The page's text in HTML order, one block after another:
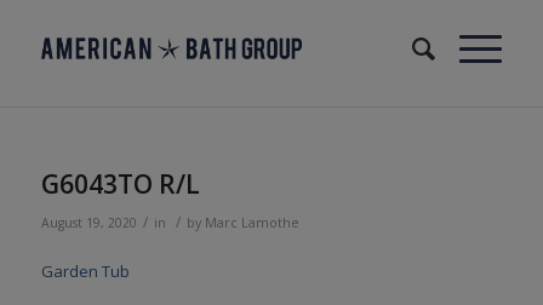
G6043TO R/L
August 19, 2020 / in / by Marc Lamothe
Garden Tub